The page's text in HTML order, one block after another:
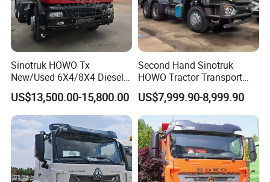
Sinotruk HOWO Tx
New/Used 6X4/8X4 Diesel
10/12 Wheel Cargo Box
Lorry Trailer Concrete Mixer
Tractor Tipper Tipping
Mining Dumper Dump Truck
US$13,500.00-15,800.00
Second Hand Sinotruk
HOWO Tractor Transport
Cargo Truck Heavy Duty
Truck
US$7,999.90-8,999.90